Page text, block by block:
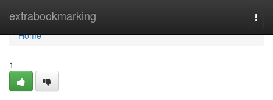
extrabookmarking
Home
Home
1